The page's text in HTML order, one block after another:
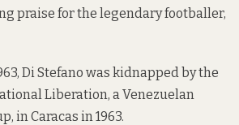
praise for the legendary footballer,
Di Stefano was kidnapped by the
Liberation, a Venezuelan
in Caracas in 1963.